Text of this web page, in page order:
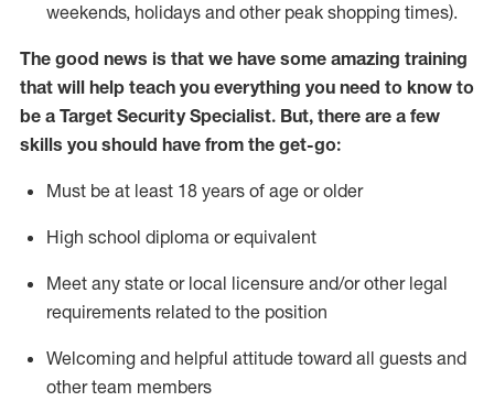
weekends, holidays and other peak shopping times).
The good news is that we have some amazing training
that will help teach you everything you need to know to
be a Target Security Specialist. But, there are a few
skills you should have from the get-go:
Must be at least 18 years of age or older
High school diploma or equivalent
Meet any state or local licensure and/or other legal
requirements related to the position
Welcoming and helpful attitude toward all guests and
other team members